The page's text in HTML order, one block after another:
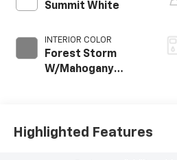
Summit White
INTERIOR COLOR
Forest Storm
W/Mahogany
Highlighted Features